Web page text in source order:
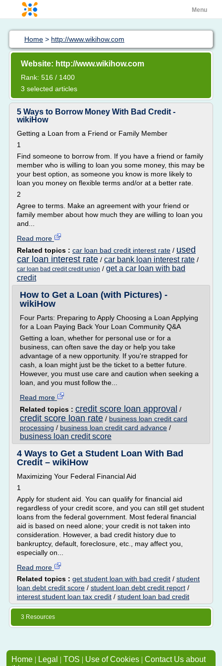
Menu
Home > http://www.wikihow.com
Website: http://www.wikihow.com
Rank: 516 / 1400
3 selected articles
5 Ways to Borrow Money With Bad Credit -
wikiHow
Getting a Loan from a Friend or Family Member
1
Find someone to borrow from. If you have a friend or family
member who is willing to loan you some money, this may be
your best option, as someone you know is more likely to
loan you money on flexible terms and/or at a better rate.
2
Agree to terms. Make an agreement with your friend or
family member about how much they are willing to loan you
and...
Read more
Related topics : car loan bad credit interest rate / used
car loan interest rate / car bank loan interest rate /
car loan bad credit credit union / get a car loan with bad
credit
How to Get a Loan (with Pictures) -
wikiHow
Four Parts: Preparing to Apply Choosing a Loan Applying
for a Loan Paying Back Your Loan Community Q&A
Getting a loan, whether for personal use or for a
business, can often save the day or help you take
advantage of a new opportunity. If you're strapped for
cash, a loan might just be the ticket to a better future.
However, you must use care and caution when seeking a
loan, and you must follow the...
Read more
Related topics : credit score loan approval /
credit score loan rate / business loan credit card
processing / business loan credit card advance /
business loan credit score
4 Ways to Get a Student Loan With Bad
Credit – wikiHow
Maximizing Your Federal Financial Aid
1
Apply for student aid. You can qualify for financial aid
regardless of your credit score, and you can still get student
loans from the federal government. Most federal financial
aid is based on need alone; your credit is not taken into
consideration. However, a bad credit history due to
bankruptcy, default, foreclosure, etc., may affect you,
especially on...
Read more
Related topics : get student loan with bad credit / student
loan debt credit score / student loan debt credit report /
interest student loan tax credit / student loan bad credit
3 Resources
Home | Legal | TOS | Use of Cookies | Contact Us about